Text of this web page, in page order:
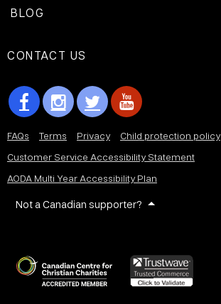
BLOG
CONTACT US
FAQs Terms Privacy
Child protection policy
Customer Service Accessibility Statement
AODA Multi Year Accessibility Plan
Not a Canadian supporter?